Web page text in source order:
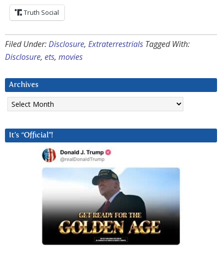
Truth Social
Filed Under:Disclosure, Extraterrestrials Tagged With:
Disclosure, ets, movies
Archives
Archives
It’s “Official”!